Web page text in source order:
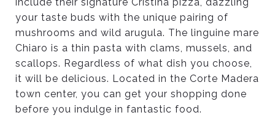
your taste buds with the unique pairing of
mushrooms and wild arugula. The linguine mare
Chiaro is a thin pasta with clams, mussels, and
scallops. Regardless of what dish you choose,
it will be delicious. Located in the Corte Madera
town center, you can get your shopping done
before you indulge in fantastic food.